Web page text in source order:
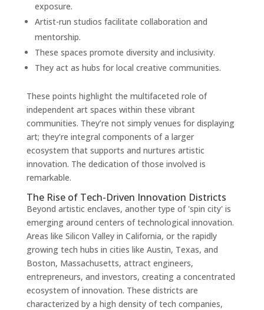
exposure.
Artist-run studios facilitate collaboration and
mentorship.
These spaces promote diversity and inclusivity.
They act as hubs for local creative communities.
These points highlight the multifaceted role of
independent art spaces within these vibrant
communities. They’re not simply venues for displaying
art; they’re integral components of a larger
ecosystem that supports and nurtures artistic
innovation. The dedication of those involved is
remarkable.
The Rise of Tech-Driven Innovation Districts
Beyond artistic enclaves, another type of 'spin city' is
emerging around centers of technological innovation.
Areas like Silicon Valley in California, or the rapidly
growing tech hubs in cities like Austin, Texas, and
Boston, Massachusetts, attract engineers,
entrepreneurs, and investors, creating a concentrated
ecosystem of innovation. These districts are
characterized by a high density of tech companies,